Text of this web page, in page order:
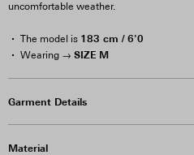
uncomfortable weather.
The model is 183 cm / 6'0
Wearing → SIZE M
Garment Details
Material